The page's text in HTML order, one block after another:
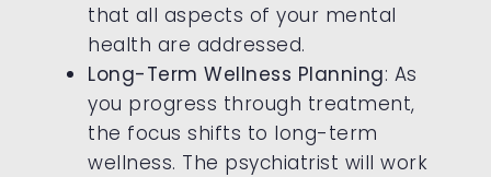
that all aspects of your mental
health are addressed.
Long-Term Wellness Planning: As
you progress through treatment,
the focus shifts to long-term
wellness. The psychiatrist will work